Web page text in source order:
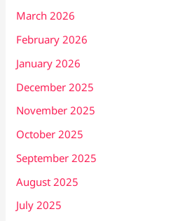
March 2026
February 2026
January 2026
December 2025
November 2025
October 2025
September 2025
August 2025
July 2025